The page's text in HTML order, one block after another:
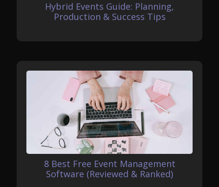
Hybrid Events Guide: Planning,
Production & Success Tips
8 Best Free Event Management
Software (Reviewed & Ranked)